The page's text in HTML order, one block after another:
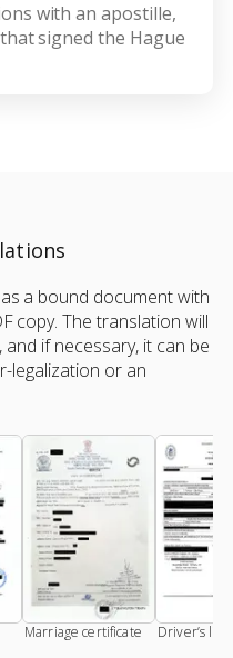
with an apostille,
signed the Hague
a bound document with
copy. The translation will
if necessary, it can be
legalization or an
Marriage certificate Driver’s